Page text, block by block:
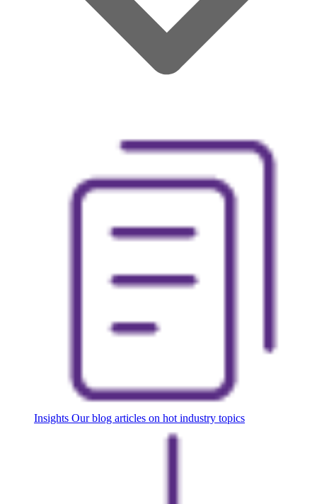
Insights Our blog articles on hot industry topics